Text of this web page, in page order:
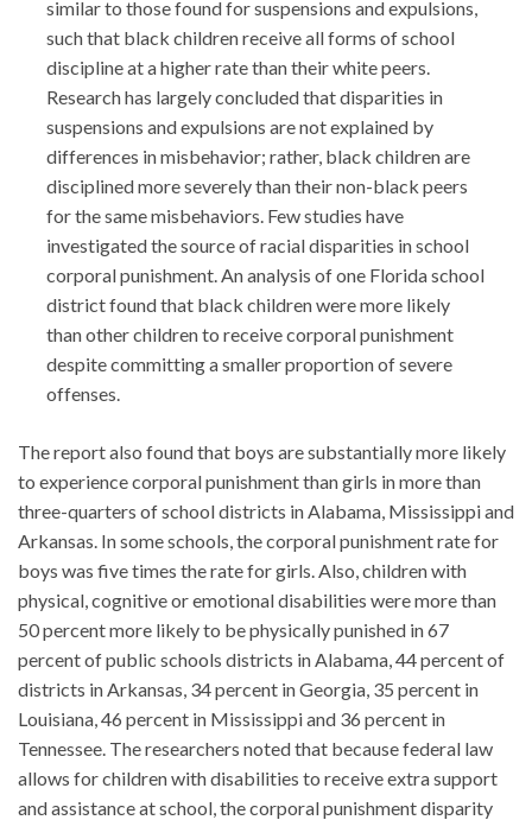
similar to those found for suspensions and expulsions,
such that black children receive all forms of school
discipline at a higher rate than their white peers.
Research has largely concluded that disparities in
suspensions and expulsions are not explained by
differences in misbehavior; rather, black children are
disciplined more severely than their non-black peers
for the same misbehaviors. Few studies have
investigated the source of racial disparities in school
corporal punishment. An analysis of one Florida school
district found that black children were more likely
than other children to receive corporal punishment
despite committing a smaller proportion of severe
offenses.
The report also found that boys are substantially more likely
to experience corporal punishment than girls in more than
three-quarters of school districts in Alabama, Mississippi and
Arkansas. In some schools, the corporal punishment rate for
boys was five times the rate for girls. Also, children with
physical, cognitive or emotional disabilities were more than
50 percent more likely to be physically punished in 67
percent of public schools districts in Alabama, 44 percent of
districts in Arkansas, 34 percent in Georgia, 35 percent in
Louisiana, 46 percent in Mississippi and 36 percent in
Tennessee. The researchers noted that because federal law
allows for children with disabilities to receive extra support
and assistance at school, the corporal punishment disparity